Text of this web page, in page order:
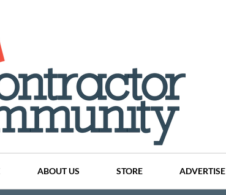
ABOUT US STORE ADVERTISE